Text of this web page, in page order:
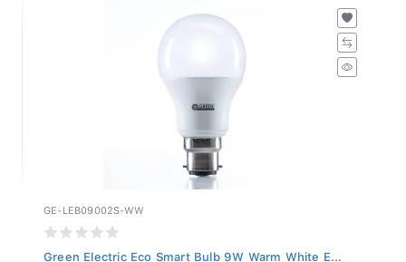
GE-LEB09002S-WW
Green Electric Eco Smart Bulb 9W Warm White E...